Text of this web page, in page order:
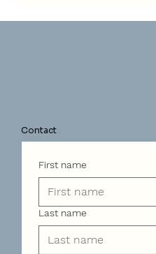
Contact
First name
Last name